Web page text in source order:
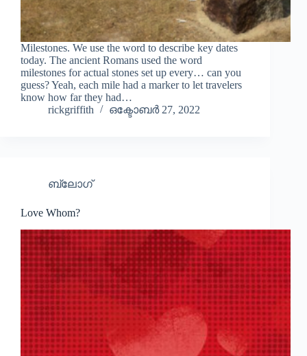
Milestones. We use the word to describe key dates
today. The ancient Romans used the word
milestones for actual stones set up every… can you
guess? Yeah, each mile had a marker to let travelers
know how far they had…
rickgriffith
ഒക്ടോബർ 27, 2022
ബ്ലോഗ്
Love Whom?